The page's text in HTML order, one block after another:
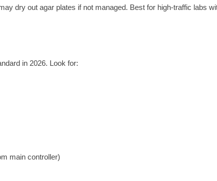
dry out agar plates if not managed. Best for high-traffic labs
in 2026. Look for:
main controller)